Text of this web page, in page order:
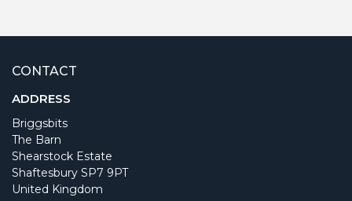
CONTACT
ADDRESS
Briggsbits
The Barn
Shearstock Estate
Shaftesbury SP7 9PT
United Kingdom